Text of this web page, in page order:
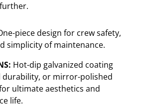
piece design for crew safety,
simplicity of maintenance.
Hot-dip galvanized coating
durability, or mirror-polished
ultimate aesthetics and
life.